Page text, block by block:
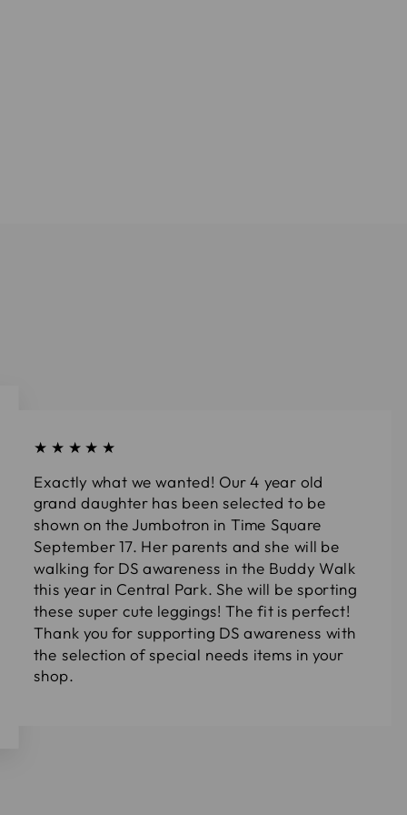
★★★★★
Exactly what we wanted! Our 4 year old
grand daughter has been selected to be
shown on the Jumbotron in Time Square
September 17. Her parents and she will be
walking for DS awareness in the Buddy Walk
this year in Central Park. She will be sporting
these super cute leggings! The fit is perfect!
Thank you for supporting DS awareness with
the selection of special needs items in your
shop.